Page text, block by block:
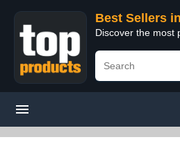
Best Sellers
Discover the most